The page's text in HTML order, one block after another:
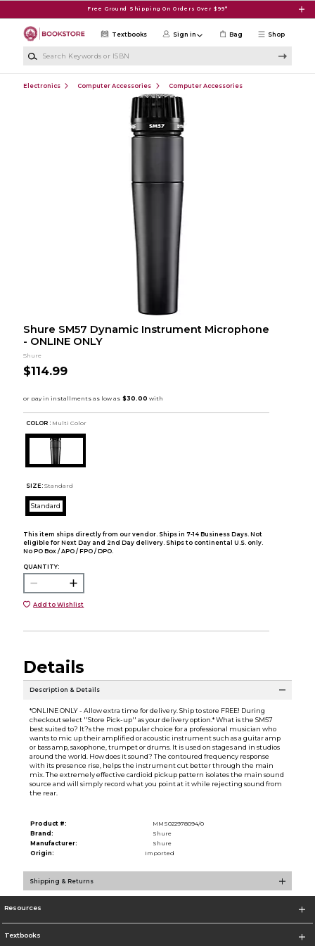
Free Ground Shipping On Orders Over $99*
Shop
Textbooks Sign in Bag
Electronics Computer Accessories Computer Accessories
Shure SM57 Dynamic Instrument Microphone
- ONLINE ONLY
Shure
$114.99
COLOR : Multi Color
SIZE: Standard
Standard
This item ships directly from our vendor. Ships in 7-14 Business Days. Not
eligible for Next Day and 2nd Day delivery. Ships to continental U.S. only.
No PO Box / APO / FPO / DPO.
QUANTITY:
Add to Wishlist
Details
Description & Details
*ONLINE ONLY - Allow extra time for delivery. Ship to store FREE! During
checkout select ''Store Pick-up'' as your delivery option.* What is the SM57
best suited to? It?s the most popular choice for a professional musician who
wants to mic up their amplified or acoustic instrument such as a guitar amp
or bass amp, saxophone, trumpet or drums. It is used on stages and in studios
around the world. How does it sound? The contoured frequency response
with its presence rise, helps the instrument cut better through the main
mix. The extremely effective cardioid pickup pattern isolates the main sound
source and will simply record what you point at it while rejecting sound from
the rear.
Product #:
MMS022978094/0
Brand:
Shure
Manufacturer:
Shure
Origin:
Imported
Shipping & Returns
Resources
Textbooks